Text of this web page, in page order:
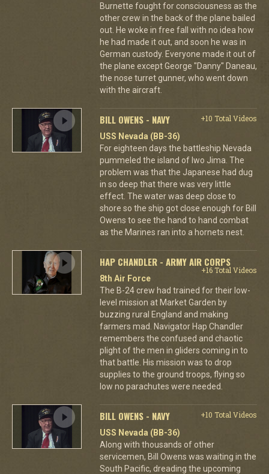
Burnette fought for consciousness as the
other crew in the back of the plane bailed
out. He woke in free fall with no idea how
he had made it out, and soon he was in
German custody. Everyone made it out of
the plane except George "Danny" Daneau,
the nose turret gunner, who went down
with the aircraft.
BILL OWENS - NAVY
+10 Total Videos
USS Nevada (BB-36)
For eighteen days the battleship Nevada
pummeled the island of Iwo Jima. The
problem was that the Japanese had dug
in so deep that there was very little
effect. The water was deep close to
shore so the ship got close enough for Bill
Owens to see the hand to hand combat
as the Marines ran into a hornets nest.
HAP CHANDLER - ARMY AIR CORPS
+16 Total Videos
8th Air Force
The B-24 crew had trained for their low-
level mission at Market Garden by
buzzing rural England and making
farmers mad. Navigator Hap Chandler
remembers the confused and chaotic
plight of the men in gliders coming in to
that battle. His mission was to drop
supplies to the ground troops, flying so
low no parachutes were needed.
BILL OWENS - NAVY
+10 Total Videos
USS Nevada (BB-36)
Along with thousands of other
servicemen, Bill Owens was waiting in the
South Pacific, dreading the upcoming